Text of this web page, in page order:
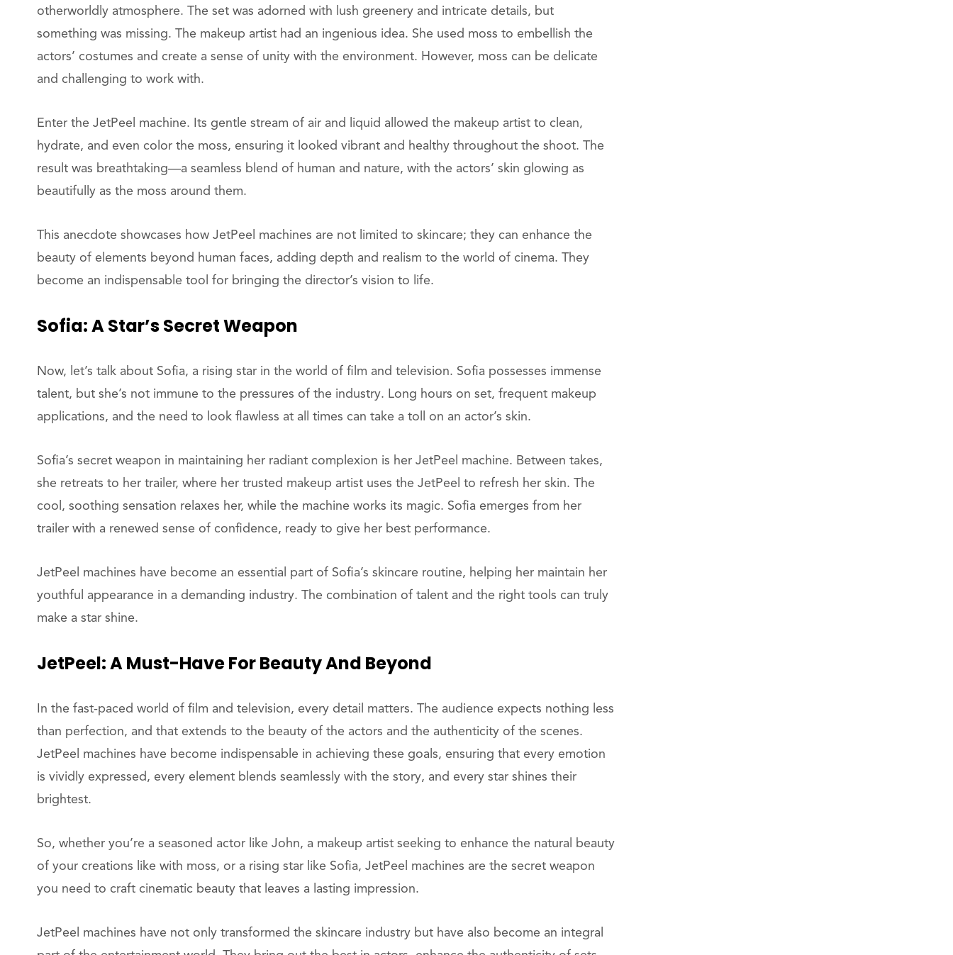
otherworldly atmosphere. The set was adorned with lush greenery and intricate details, but
something was missing. The makeup artist had an ingenious idea. She used moss to embellish the
actors’ costumes and create a sense of unity with the environment. However, moss can be delicate
and challenging to work with.
Enter the JetPeel machine. Its gentle stream of air and liquid allowed the makeup artist to clean,
hydrate, and even color the moss, ensuring it looked vibrant and healthy throughout the shoot. The
result was breathtaking—a seamless blend of human and nature, with the actors’ skin glowing as
beautifully as the moss around them.
This anecdote showcases how JetPeel machines are not limited to skincare; they can enhance the
beauty of elements beyond human faces, adding depth and realism to the world of cinema. They
become an indispensable tool for bringing the director’s vision to life.
Sofia: A Star’s Secret Weapon
Now, let’s talk about Sofia, a rising star in the world of film and television. Sofia possesses immense
talent, but she’s not immune to the pressures of the industry. Long hours on set, frequent makeup
applications, and the need to look flawless at all times can take a toll on an actor’s skin.
Sofia’s secret weapon in maintaining her radiant complexion is her JetPeel machine. Between takes,
she retreats to her trailer, where her trusted makeup artist uses the JetPeel to refresh her skin. The
cool, soothing sensation relaxes her, while the machine works its magic. Sofia emerges from her
trailer with a renewed sense of confidence, ready to give her best performance.
JetPeel machines have become an essential part of Sofia’s skincare routine, helping her maintain her
youthful appearance in a demanding industry. The combination of talent and the right tools can truly
make a star shine.
JetPeel: A Must-Have For Beauty And Beyond
In the fast-paced world of film and television, every detail matters. The audience expects nothing less
than perfection, and that extends to the beauty of the actors and the authenticity of the scenes.
JetPeel machines have become indispensable in achieving these goals, ensuring that every emotion
is vividly expressed, every element blends seamlessly with the story, and every star shines their
brightest.
So, whether you’re a seasoned actor like John, a makeup artist seeking to enhance the natural beauty
of your creations like with moss, or a rising star like Sofia, JetPeel machines are the secret weapon
you need to craft cinematic beauty that leaves a lasting impression.
JetPeel machines have not only transformed the skincare industry but have also become an integral